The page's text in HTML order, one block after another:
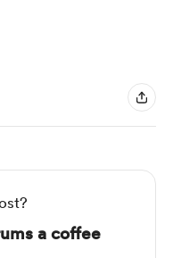
a coffee